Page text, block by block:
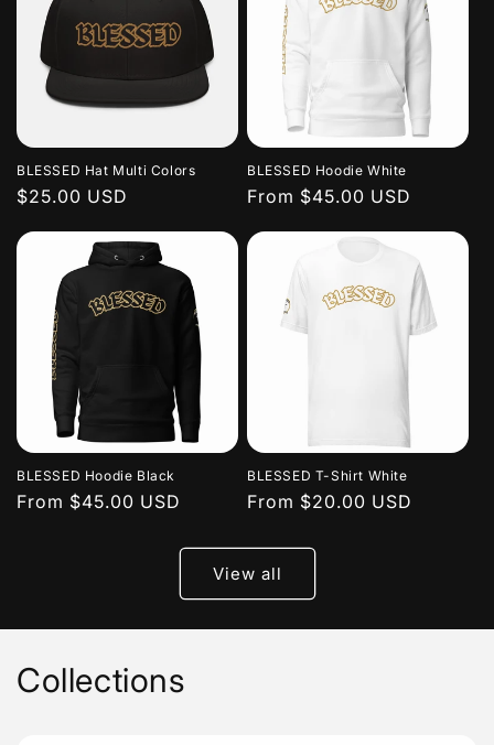
BLESSED Hat Multi Colors
Regular
$25.00 USD
BLESSED Hoodie White
Regular
From $45.00 USD
BLESSED Hoodie Black
Regular
From $45.00 USD
BLESSED T-Shirt White
Regular
From $20.00 USD
View all
Collections